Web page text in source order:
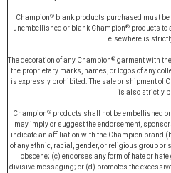
Champion®blank products purchased must be
unembellished or blank Champion®products to
elsewhere is
The decoration of any Champion® garment with
the proprietary marks, names, or logos of any
is expressly prohibited. The sale or shipment of
is also strictly
Champion®products shall not be embellished
may imply or suggest the endorsement,
indicate an affiliation with the Champion brand
of any ethnic, racial, gender, or religious group or
obscene; (c) endorses any form of hate or
divisive messaging; or (d) promotes the